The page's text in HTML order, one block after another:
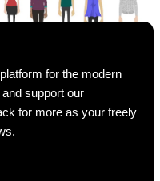
for the modern
support our
for more as your freely